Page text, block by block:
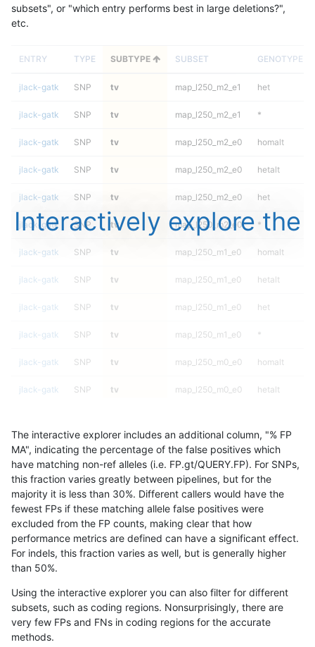
subsets", or "which entry performs best in large deletions?",
etc.
ENTRY TYPE SUBTYPE SUBSET GENOTYPE
jlack-gatk SNP tv map_l250_m2_e1 het
jlack-gatk SNP tv map_l250_m2_e1 *
jlack-gatk SNP tv map_l250_m2_e0 homalt
jlack-gatk SNP tv map_l250_m2_e0 hetalt
jlack-gatk SNP tv map_l250_m2_e0 het
jlack-gatk SNP tv map_l250_m2_e0 *
jlack-gatk SNP tv map_l250_m1_e0 homalt
jlack-gatk SNP tv map_l250_m1_e0 hetalt
jlack-gatk SNP tv map_l250_m1_e0 het
jlack-gatk SNP tv map_l250_m1_e0 *
jlack-gatk SNP tv map_l250_m0_e0 homalt
jlack-gatk SNP tv map_l250_m0_e0 hetalt
jlack-gatk SNP map_l250_m0_e0 *
jlack-gatk SNP tv map_l150_m2_e1 homalt
jlack-gatk SNP tv map_l150_m2_e1 hetalt
jlack-gatk SNP tv map_l150_m2_e1
jlack-gatk SNP tv map_l150_m2_e1 *
jlack-gatk SNP tv map_l150_m2_e0 hetalt
jlack-gatk
Interactively explore the
The interactive explorer includes an additional column, "% FP
MA", indicating the percentage of the false positives which
have matching non-ref alleles (i.e. FP.gt/QUERY.FP). For SNPs,
this fraction varies greatly between pipelines, but for the
majority it is less than 30%. Different callers would have the
fewest FPs if these matching allele false positives were
excluded from the FP counts, making clear that how
performance metrics are defined can have a significant effect.
For indels, this fraction varies as well, but is generally higher
than 50%.
Using the interactive explorer you can also filter for different
subsets, such as coding regions. Nonsurprisingly, there are
very few FPs and FNs in coding regions for the accurate
methods.